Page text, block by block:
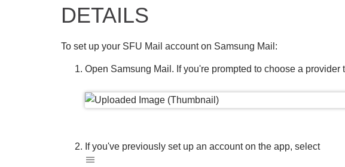
DETAILS
To set up your SFU Mail account on Samsung Mail:
Open Samsung Mail. If you're prompted to choose a provider
If you've previously set up an account on the app, select